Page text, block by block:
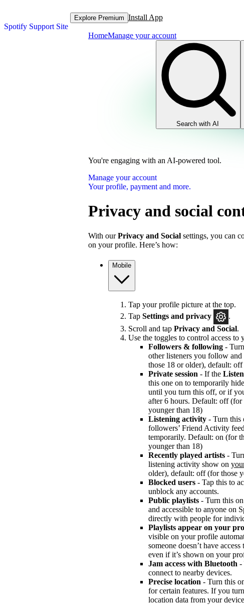
Spotify Support Site
Explore Premium Install App
HomeManage your account
Search with AI
You're engaging with an AI-powered tool.
Manage your account
Your profile, payment and more.
Privacy and social
With ourPrivacy and Social settings, you can
on your profile. Here’s how:
Mobile
Tap your profile picture at the top.
Tap Settings and privacy
.
Scroll and tap Privacy and Social.
Use the toggles to control access
Followers & following -
other listeners you follow
those 18 or older), default:
Private session - If the
this one on to temporarily
until you turn this off, or if
after 6 hours. Default: off
younger than 18)
Listening activity - Turn this
followers’ Friend Activity
temporarily. Default: on (for
younger than 18)
Recently played artists -
listening activity show on
older), default: off (for those
Blocked users - Tap this to
unblock any accounts.
Public playlists - Turn this
and accessible to anyone on
directly with people for
Playlists appear on your
visible on your profile
someone doesn’t have
even if it’s shown on your
Jam access with Bluetooth -
connect to nearby devices.
Precise location - Turn this
for certain features. If you
location data from your